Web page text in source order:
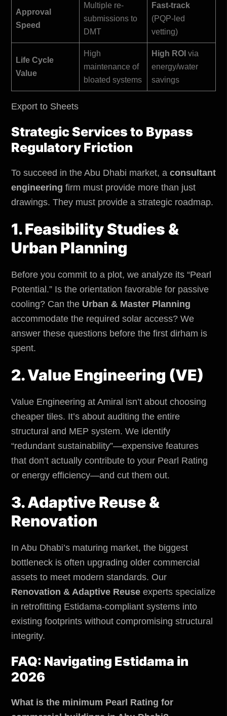
Approval
Speed
Multiple re-
submissions to
DMT
Fast-track
(PQP-led
vetting)
Life Cycle
Value
High
maintenance of
bloated systems
High ROI via
energy/water
savings
Export to Sheets
Strategic Services to Bypass
Regulatory Friction
To succeed in the Abu Dhabi market, a consultant
engineering firm must provide more than just
drawings. They must provide a strategic roadmap.
1. Feasibility Studies &
Urban Planning
Before you commit to a plot, we analyze its “Pearl
Potential.” Is the orientation favorable for passive
cooling? Can the Urban & Master Planning
accommodate the required solar access? We
answer these questions before the first dirham is
spent.
2. Value Engineering (VE)
Value Engineering at Amiral isn’t about choosing
cheaper tiles. It’s about auditing the entire
structural and MEP system. We identify
“redundant sustainability”—expensive features
that don’t actually contribute to your Pearl Rating
or energy efficiency—and cut them out.
3. Adaptive Reuse &
Renovation
In Abu Dhabi’s maturing market, the biggest
bottleneck is often upgrading older commercial
assets to meet modern standards. Our
Renovation & Adaptive Reuse experts specialize
in retrofitting Estidama-compliant systems into
existing footprints without compromising structural
integrity.
FAQ: Navigating Estidama in
2026
What is the minimum Pearl Rating for